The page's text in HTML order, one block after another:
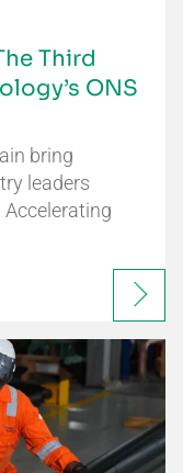
Third
ONS
bring
leaders